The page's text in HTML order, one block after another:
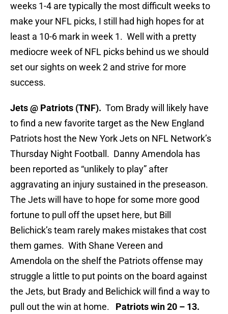
weeks 1-4 are typically the most difficult weeks to
make your NFL picks, I still had high hopes for at
least a 10-6 mark in week 1. Well with a pretty
mediocre week of NFL picks behind us we should
set our sights on week 2 and strive for more
success.
Jets @ Patriots (TNF). Tom Brady will likely have
to find a new favorite target as the New England
Patriots host the New York Jets on NFL Network’s
Thursday Night Football. Danny Amendola has
been reported as “unlikely to play” after
aggravating an injury sustained in the preseason.
The Jets will have to hope for some more good
fortune to pull off the upset here, but Bill
Belichick’s team rarely makes mistakes that cost
them games. With Shane Vereen and
Amendola on the shelf the Patriots offense may
struggle a little to put points on the board against
the Jets, but Brady and Belichick will find a way to
pull out the win at home. Patriots win 20 – 13.